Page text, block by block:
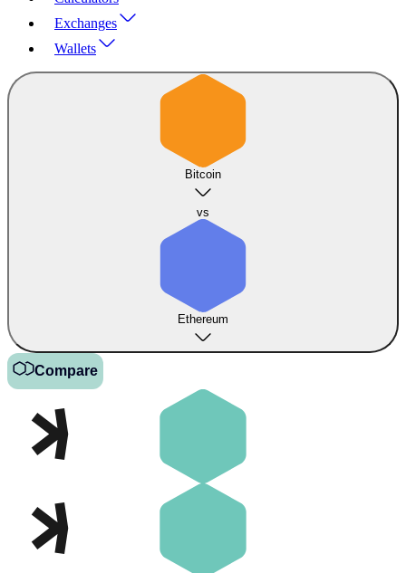
Exchanges
Wallets
Bitcoin
vs
Ethereum
Compare